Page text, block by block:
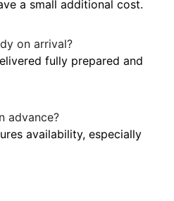
a small additional cost.
on arrival?
fully prepared and
advance?
availability, especially